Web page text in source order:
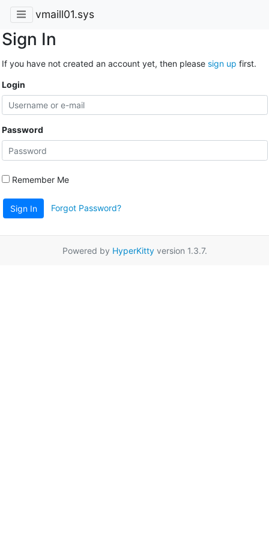
vmaill01.sys
Sign In
If you have not created an account yet, then please sign up first.
Login
Password
Remember Me
Sign In Forgot Password?
Powered by HyperKittyversion 1.3.7.